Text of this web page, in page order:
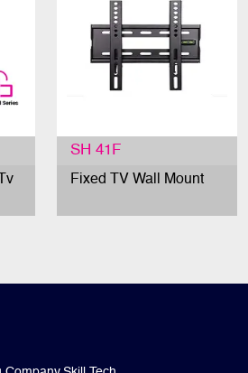
SH 41F
Fixed TV Wall Mount